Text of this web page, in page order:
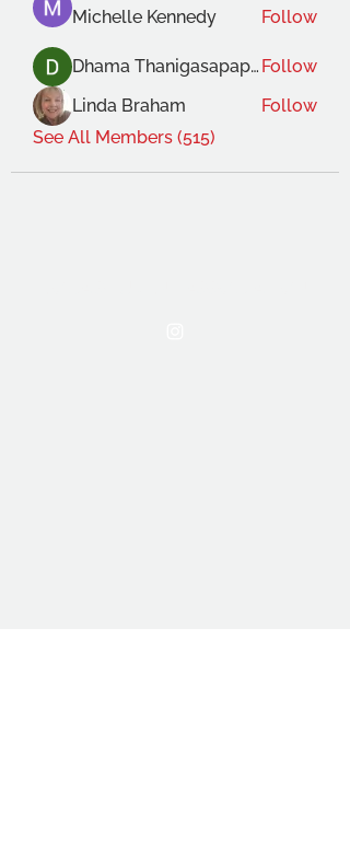
Michelle Kennedy Follow
Dhama Thanigasapapathy Follow
Linda Braham
Follow
See All Members (515)